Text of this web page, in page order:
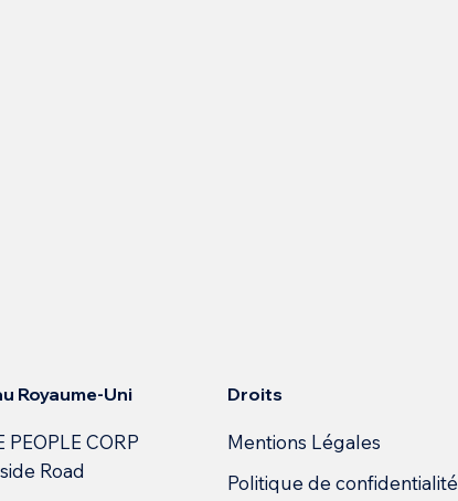
Royaume-Uni
PEOPLE CORP
Road
Droits
Mentions Légales
Politique de confidentialité